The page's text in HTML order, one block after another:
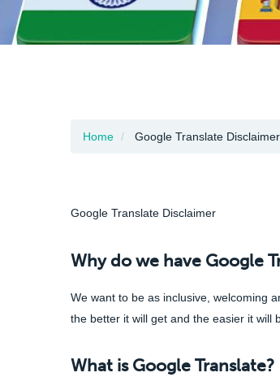
Home Google Translate Disclaimer
Google Translate Disclaimer
Why do we have Google
We want to be as inclusive, welcoming
the better it will get and the easier it will
What is Google Translate?